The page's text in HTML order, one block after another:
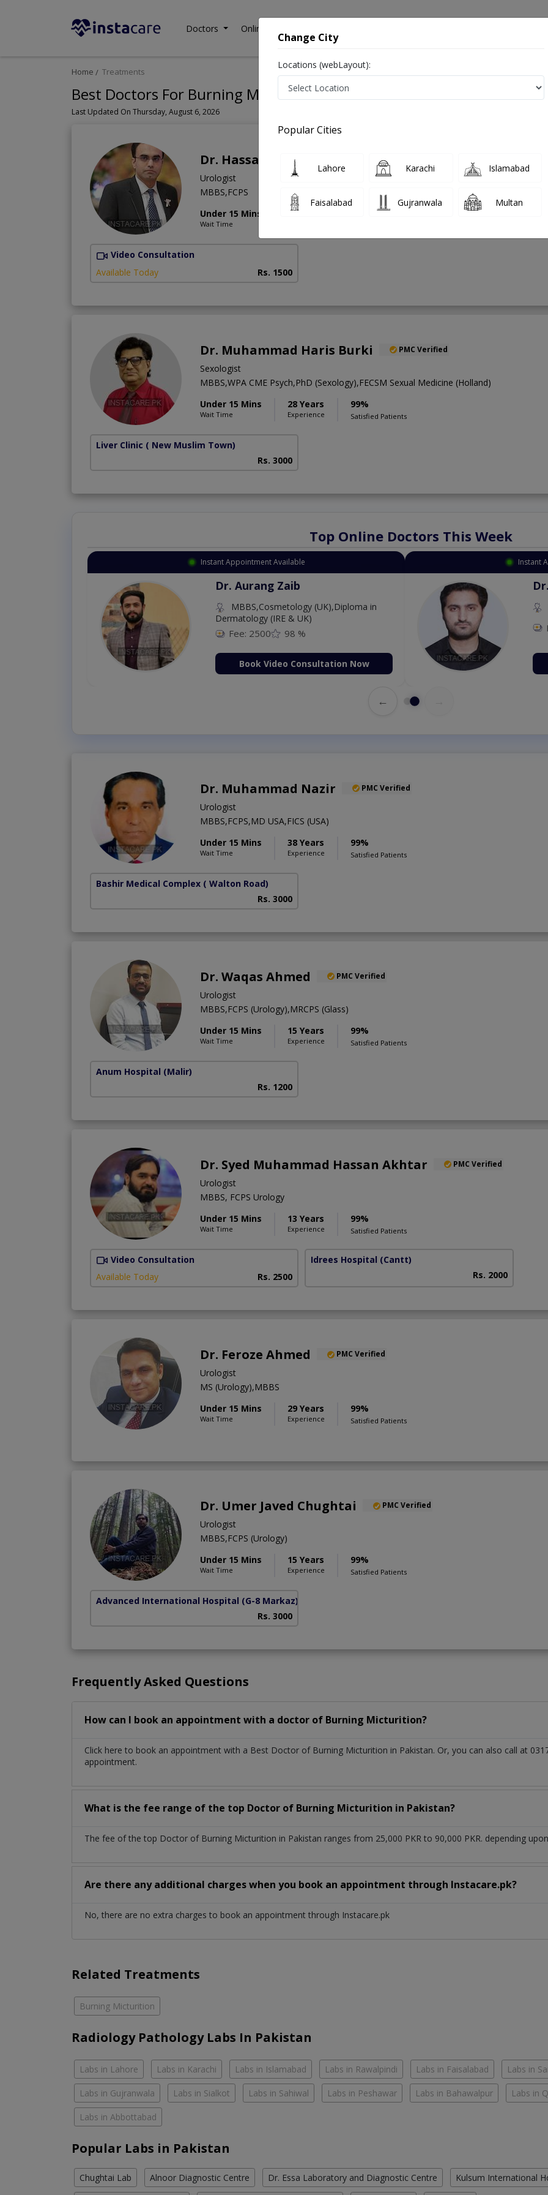
Doctors Online Consultation
Home Treatments
Best Doctors For Burning Micturition in Pakistan
Last Updated On Thursday, August 6, 2026
Dr. Hassan Mansoor PMC Verified
Urologist
MBBS,FCPS
Under 15 Mins
Wait Time
16 Years
Video Consultation
Available Today
Rs. 1500
Dr. Muhammad Haris Burki PMC Verified
Sexologist
MBBS,WPA CME Psych,PhD (Sexology),FECSM Sexual Medicine (Holland)
Under 15 Mins
Wait Time
28 Years
Experience
99%
Satisfied Patients
Liver Clinic ( New Muslim Town)
Rs. 3000
Top Online Doctors This Week
Instant Appointment Available
Dr. Umar Amjad
MBBS,RMP
Fee: 500 98 %
Book Video Consultation Now
Instant Appointment Available
Dr. Amna Shahnawaz
MBBS (K.E)
Fee: 500 98 %
Book Video Consultation
←
Dr. Muhammad Nazir PMC Verified
Urologist
MBBS,FCPS,MD USA,FICS (USA)
Under 15 Mins
Wait Time
38 Years
Experience
99%
Satisfied Patients
Bashir Medical Complex ( Walton Road)
Rs. 3000
Dr. Waqas Ahmed PMC Verified
Urologist
MBBS,FCPS (Urology),MRCPS (Glass)
Under 15 Mins
Wait Time
15 Years
Experience
99%
Satisfied Patients
Anum Hospital (Malir)
Rs. 1200
Dr. Syed Muhammad Hassan Akhtar PMC Verified
Urologist
MBBS, FCPS Urology
Under 15 Mins
Wait Time
13 Years
Experience
99%
Satisfied Patients
Video Consultation
Available Today
Rs. 2500
Idrees Hospital (Cantt)
Rs. 2000
Dr. Feroze Ahmed PMC Verified
Urologist
MS (Urology),MBBS
Under 15 Mins
Wait Time
29 Years
Experience
99%
Satisfied Patients
Dr. Umer Javed Chughtai PMC Verified
Urologist
MBBS,FCPS (Urology)
Under 15 Mins
Wait Time
15 Years
Experience
99%
Satisfied Patients
Advanced International Hospital (G-8 Markaz)
Rs. 3000
Frequently Asked Questions
How can I book an appointment with a doctor of Burning Micturition?
Click here to book an appointment with a Best Doctor of Burning Micturition in Pakistan. Or, you can also call at
appointment.
What is the fee range of the top Doctor of Burning Micturition in Pakistan?
The fee of the top Doctor of Burning Micturition in Pakistan ranges from 25,000 PKR to 90,000 PKR. depending
Are there any additional charges when you book an appointment through Instacare.pk?
No, there are no extra charges to book an appointment through Instacare.pk
Related Treatments
Burning Micturition
Radiology Pathology Labs In Pakistan
Labs in Lahore Labs in Karachi Labs in Islamabad Labs in Rawalpindi Labs in Faisalabad Labs in
Labs in Gujranwala Labs in Sialkot Labs in Sahiwal Labs in Peshawar Labs in Bahawalpur Labs in
Labs in Abbottabad
Popular Labs in Pakistan
Chughtai Lab Alnoor Diagnostic Centre Dr. Essa Laboratory and Diagnostic Centre Kulsum International
Change City
Locations (webLayout):
Popular Cities
Lahore Karachi Islamabad
Faisalabad Gujranwala Multan